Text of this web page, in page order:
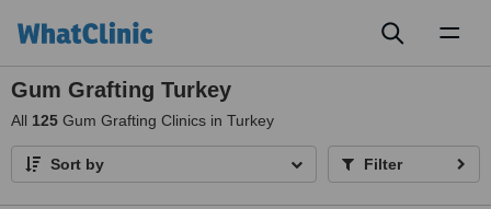
Gum Grafting Turkey
All 125 Gum Grafting Clinics in Turkey
Sort by Filter